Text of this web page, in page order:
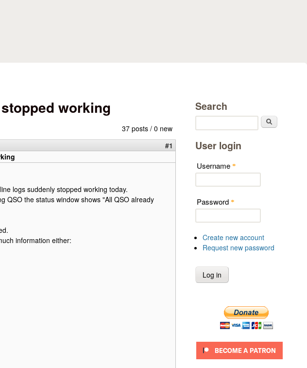
working
37 posts / 0 new
#1
logs suddenly stopped working today.
QSO the status window shows "All QSO already
information either:
Search
User login
Username *
Password *
Create new account
Request new password